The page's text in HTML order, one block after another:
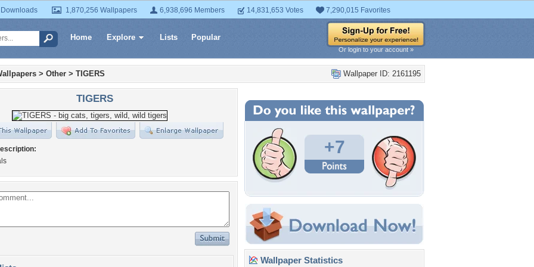
1,870,256 Wallpapers 6,938,696 Members 14,831,653 Votes 7,290,015 Favorites
Home Explore Lists Popular
Or login to your account »
Wallpaper ID: 2161195
> Other > TIGERS
TIGERS
+7
Wallpaper Statistics